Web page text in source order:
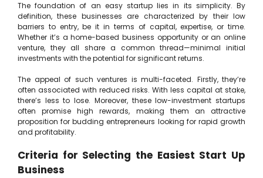
The foundation of an easy startup lies in its simplicity. By
definition, these businesses are characterized by their low
barriers to entry, be it in terms of capital, expertise, or time.
Whether it’s a home-based business opportunity or an online
venture, they all share a common thread—minimal initial
investments with the potential for significant returns.
The appeal of such ventures is multi-faceted. Firstly, they’re
often associated with reduced risks. With less capital at stake,
there’s less to lose. Moreover, these low-investment startups
often promise high rewards, making them an attractive
proposition for budding entrepreneurs looking for rapid growth
and profitability.
Criteria for Selecting the Easiest Start Up
Business